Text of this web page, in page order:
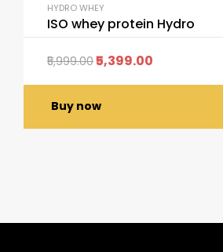
HYDRO WHEY
ISO whey protein Hydro
5,999.005,399.00
Buy now